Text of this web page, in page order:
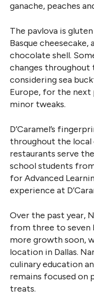
ganache, peaches
The pavlova is
Basque
chocolate shell.
changes throughout
considering sea
Europe, for the next
minor tweaks.
D’Caramel’s
throughout the local
restaurants serve
school students
for Advanced
experience at
Over the past year,
from three to seven
more growth soon,
location in Dallas.
culinary education
remains focused on
treats.